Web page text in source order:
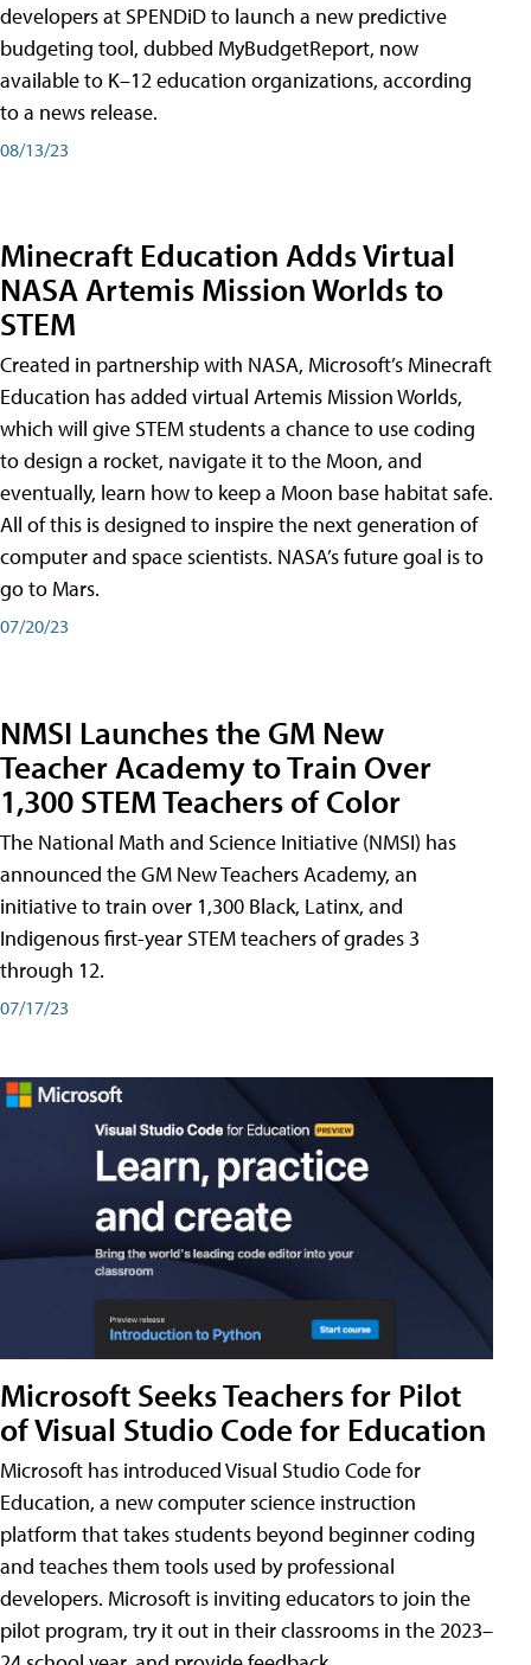
developers at SPENDiD to launch a new predictive
budgeting tool, dubbed MyBudgetReport, now
available to K–12 education organizations, according
to a news release.
08/13/23
Minecraft Education Adds Virtual
NASA Artemis Mission Worlds to
STEM
Created in partnership with NASA, Microsoft’s Minecraft
Education has added virtual Artemis Mission Worlds,
which will give STEM students a chance to use coding
to design a rocket, navigate it to the Moon, and
eventually, learn how to keep a Moon base habitat safe.
All of this is designed to inspire the next generation of
computer and space scientists. NASA’s future goal is to
go to Mars.
07/20/23
NMSI Launches the GM New
Teacher Academy to Train Over
1,300 STEM Teachers of Color
The National Math and Science Initiative (NMSI) has
announced the GM New Teachers Academy, an
initiative to train over 1,300 Black, Latinx, and
Indigenous first-year STEM teachers of grades 3
through 12.
07/17/23
Microsoft Seeks Teachers for Pilot
of Visual Studio Code for Education
Microsoft has introduced Visual Studio Code for
Education, a new computer science instruction
platform that takes students beyond beginner coding
and teaches them tools used by professional
developers. Microsoft is inviting educators to join the
pilot program, try it out in their classrooms in the 2023–